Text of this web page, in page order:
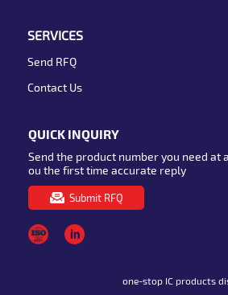
SERVICES
Send RFQ
Contact Us
QUICK INQUIRY
Send the product number you need at
ou the first time accurate reply
Submit RFQ
one-stop IC products